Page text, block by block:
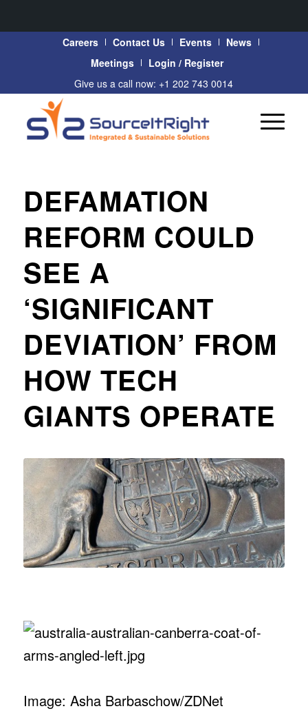
Careers Contact Us Events
News
Meetings
Login / Register
Give us a call now: +1 202 743 0014
DEFAMATION
REFORM COULD
SEE A
‘SIGNIFICANT
DEVIATION’ FROM
HOW TECH
GIANTS OPERATE
Image: Asha Barbaschow/ZDNet